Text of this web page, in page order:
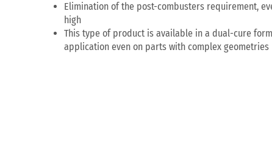
Elimination of the post-combusters requirement,
high
This type of product is available in a dual-cure
application even on parts with complex geometries